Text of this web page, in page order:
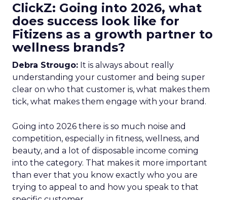
ClickZ: Going into 2026, what
does success look like for
Fitizens as a growth partner to
wellness brands?
Debra Strougo: It is always about really
understanding your customer and being super
clear on who that customer is, what makes them
tick, what makes them engage with your brand.
Going into 2026 there is so much noise and
competition, especially in fitness, wellness, and
beauty, and a lot of disposable income coming
into the category. That makes it more important
than ever that you know exactly who you are
trying to appeal to and how you speak to that